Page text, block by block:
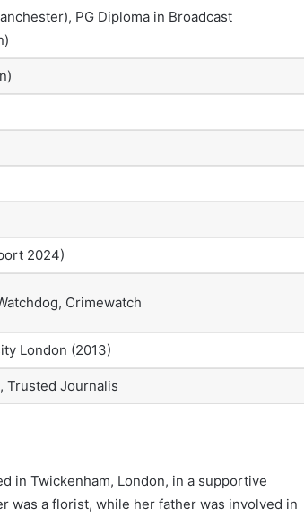
PG Diploma in Broadcast
2024)
Crimewatch
London (2013)
Trusted Journalis
in Twickenham, London, in a supportive
was a florist, while her father was involved in